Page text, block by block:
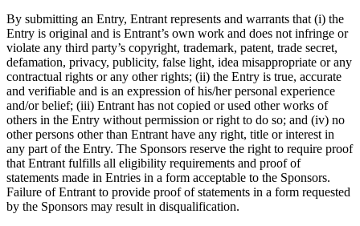
Markets
Clothing & accessories
Grocery & convenience
Homewares & furniture
Beer, wine & spirits
Multi-store
Discover
By submitting an Entry, Entrant represents and warrants that (i) the
Entry is original and is Entrant’s own work and does not infringe or
violate any third party’s copyright, trademark, patent, trade secret,
defamation, privacy, publicity, false light, idea misappropriate or any
contractual rights or any other rights; (ii) the Entry is true, accurate
and verifiable and is an expression of his/her personal experience
and/or belief; (iii) Entrant has not copied or used other works of
others in the Entry without permission or right to do so; and (iv) no
other persons other than Entrant have any right, title or interest in
any part of the Entry. The Sponsors reserve the right to require proof
that Entrant fulfills all eligibility requirements and proof of
statements made in Entries in a form acceptable to the Sponsors.
Failure of Entrant to provide proof of statements in a form requested
by the Sponsors may result in disqualification.